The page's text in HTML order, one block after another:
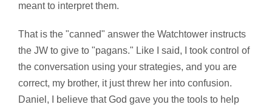
meant to interpret them.
That is the "canned" answer the Watchtower instructs
the JW to give to "pagans." Like I said, I took control of
the conversation using your strategies, and you are
correct, my brother, it just threw her into confusion.
Daniel, I believe that God gave you the tools to help